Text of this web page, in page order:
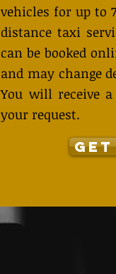
vehicles for up to
distance taxi
can be booked
and may change
You will receive
your request.